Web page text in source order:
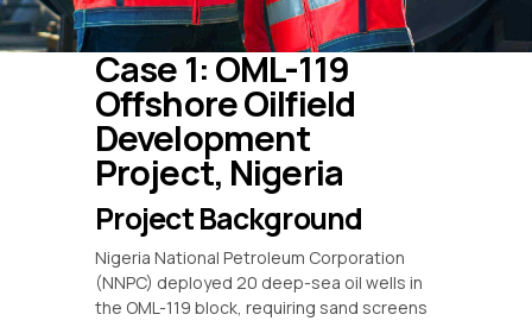
Case 1: OML-119
Offshore Oilfield
Development
Project, Nigeria
Project Background
Nigeria National Petroleum Corporation
(NNPC) deployed 20 deep-sea oil wells in
the OML-119 block, requiring sand screens